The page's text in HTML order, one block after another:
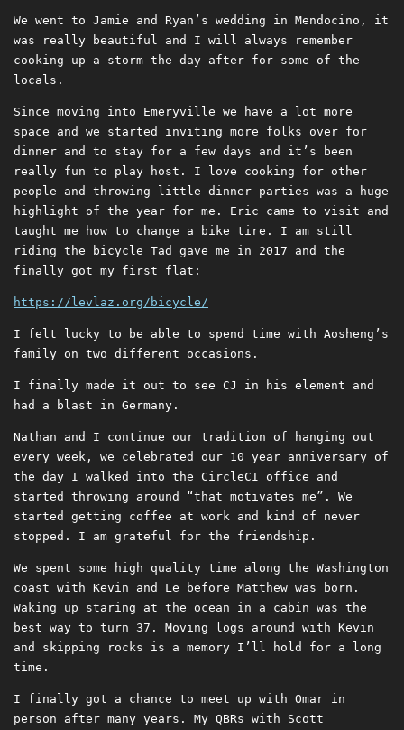
We went to Jamie and Ryan’s wedding in Mendocino, it
was really beautiful and I will always remember
cooking up a storm the day after for some of the
locals.
Since moving into Emeryville we have a lot more
space and we started inviting more folks over for
dinner and to stay for a few days and it’s been
really fun to play host. I love cooking for other
people and throwing little dinner parties was a huge
highlight of the year for me. Eric came to visit and
taught me how to change a bike tire. I am still
riding the bicycle Tad gave me in 2017 and the
finally got my first flat:
https://levlaz.org/bicycle/
I felt lucky to be able to spend time with Aosheng’s
family on two different occasions.
I finally made it out to see CJ in his element and
had a blast in Germany.
Nathan and I continue our tradition of hanging out
every week, we celebrated our 10 year anniversary of
the day I walked into the CircleCI office and
started throwing around “that motivates me”. We
started getting coffee at work and kind of never
stopped. I am grateful for the friendship.
We spent some high quality time along the Washington
coast with Kevin and Le before Matthew was born.
Waking up staring at the ocean in a cabin was the
best way to turn 37. Moving logs around with Kevin
and skipping rocks is a memory I’ll hold for a long
time.
I finally got a chance to meet up with Omar in
person after many years. My QBRs with Scott